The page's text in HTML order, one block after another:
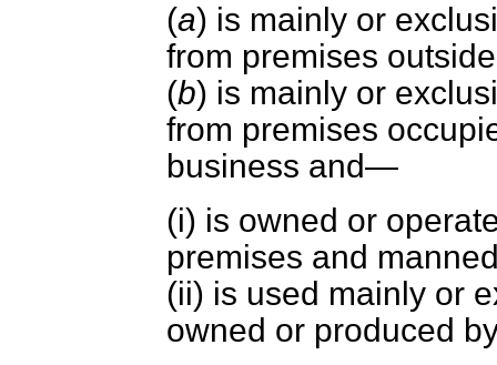
(a) is mainly or
from premises
(b) is mainly or
from premises
business and—
(i) is owned or
premises and
(ii) is used mainly or
owned or produced